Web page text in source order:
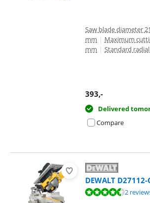
Saw blade diameter
mm | Maximum
mm | Standard
393,-
Delivered
Compare
DEWALT D27112-
Review is 8,8 out of 10, based on 2 reviews.
2